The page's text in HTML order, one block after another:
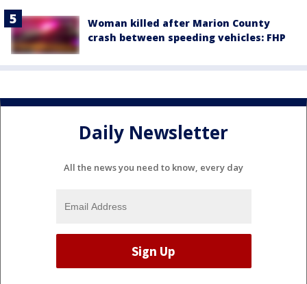
Woman killed after Marion County
crash between speeding vehicles: FHP
Daily Newsletter
All the news you need to know, every day